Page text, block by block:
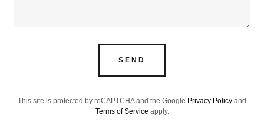
SEND
This site is protected by reCAPTCHA and the Google Privacy Policy and
Terms of Service apply.